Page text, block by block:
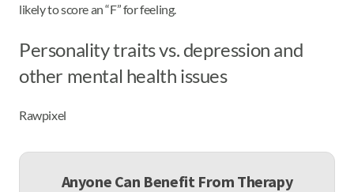
likely to score an “F” for feeling.
Personality traits vs. depression and
other mental health issues
Rawpixel
Anyone Can Benefit From Therapy